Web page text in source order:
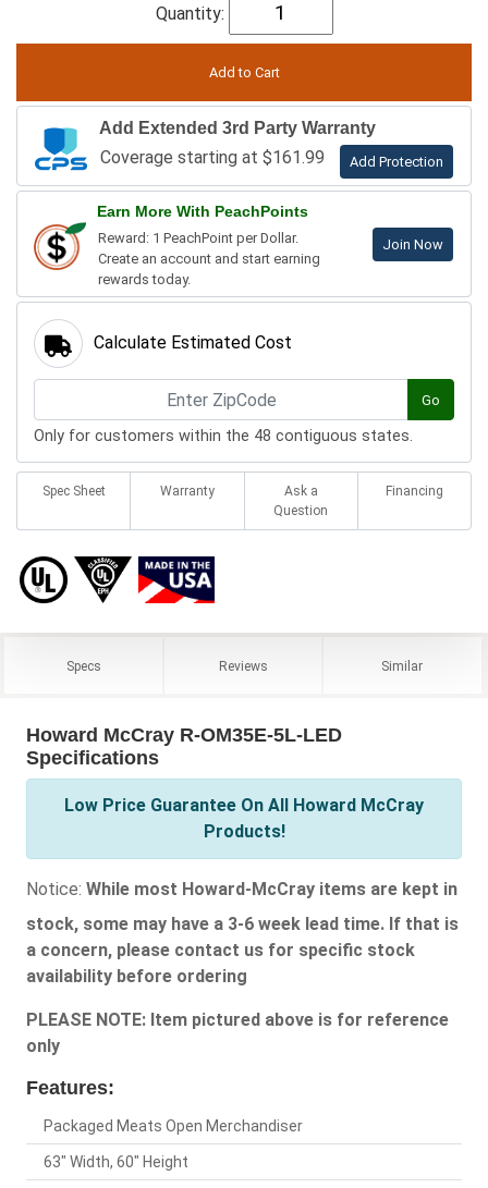
Quantity:
Add Extended 3rd Party Warranty
Coverage starting at $161.99 Add Protection
Earn More With PeachPoints
Reward: 1 PeachPoint per Dollar.
Create an account and start earning
rewards today.
Join Now
Calculate Estimated Cost
Go
Only for customers within the 48 contiguous states.
Spec Sheet Warranty
Ask a
Question
Financing
Specs Reviews Similar
Howard McCray R-OM35E-5L-LED
Specifications
Low Price Guarantee On All Howard McCray
Products!
Notice: While most Howard-McCray items are kept in
stock, some may have a 3-6 week lead time. If that is
a concern, please contact us for specific stock
availability before ordering
PLEASE NOTE: Item pictured above is for reference
only
Features:
Packaged Meats Open Merchandiser
63" Width, 60" Height